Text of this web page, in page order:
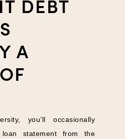
DEBT
A
you’ll occasionally
statement from the